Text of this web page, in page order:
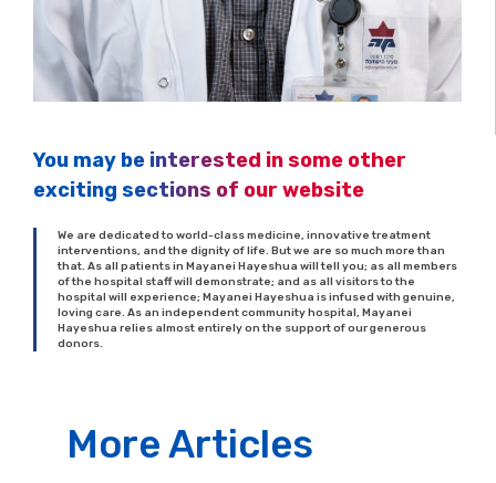
You may be interested in some other
exciting sections of our website
We are dedicated to world-class medicine, innovative treatment
interventions, and the dignity of life. But we are so much more than
that. As all patients in Mayanei Hayeshua will tell you; as all members
of the hospital staff will demonstrate; and as all visitors to the
hospital will experience; Mayanei Hayeshua is infused with genuine,
loving care. As an independent community hospital, Mayanei
Hayeshua relies almost entirely on the support of our generous
donors.
More Articles